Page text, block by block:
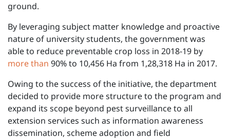
ground.
By leveraging subject matter knowledge and proactive
nature of university students, the government was
able to reduce preventable crop loss in 2018-19 by
more than 90% to 10,456 Ha from 1,28,318 Ha in 2017.
Owing to the success of the initiative, the department
decided to provide more structure to the program and
expand its scope beyond pest surveillance to all
extension services such as information awareness
dissemination, scheme adoption and field